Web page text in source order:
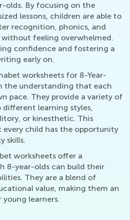
olds. By focusing on the
lessons, children are able to
recognition, phonics, and
feeling overwhelmed.
confidence and fostering a
early on.
worksheets for 8-Year-
the understanding that each
pace. They provide a variety of
learning styles,
or kinesthetic. This
every child has the opportunity
skills.
worksheets offer a
8-year-olds can build their
They are a blend of
value, making them an
young learners.